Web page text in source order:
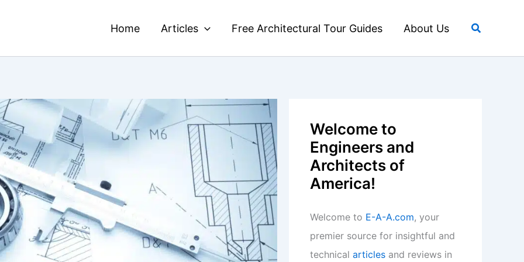
Home Articles Free Architectural Tour Guides About Us Search
Welcome to
Engineers and
Architects of
America!
Welcome to E-A-A.com, your
premier source for insightful and
technical articles and reviews in